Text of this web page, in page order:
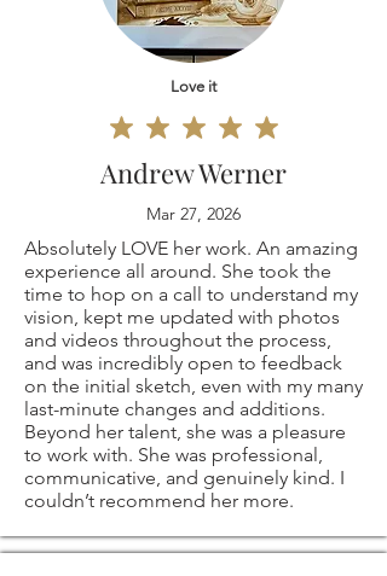
⭐ Please note, the
frame is not
included.
⭐ These are my
own, original coffee
drawings! they are
all signed on the
back.
⭐ PRINT SIZES
AVAILABLE:
responsible for any
customs and
import taxes that
may apply. I'm not
responsible for
delays due to
customs.Processing
TimeThe time I
need to prepare an
order for shipping
I don't accept
cancellations
But please contact
me if you have any
problems with your
order.
The following items
can't be returned
or exchanged
Love it
Andrew Werner
Mar 27, 2026
Absolutely LOVE her work. An amazing
experience all around. She took the
time to hop on a call to understand my
vision, kept me updated with photos
and videos throughout the process,
and was incredibly open to feedback
on the initial sketch, even with my many
last-minute changes and additions.
Beyond her talent, she was a pleasure
to work with. She was professional,
communicative, and genuinely kind. I
couldn’t recommend her more.